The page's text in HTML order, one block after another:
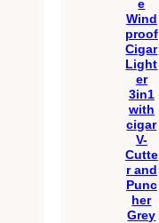
e
Wind
proof
Cigar
Light
er
3in1
with
cigar
V-
Cutte
r and
Punc
her
Grey